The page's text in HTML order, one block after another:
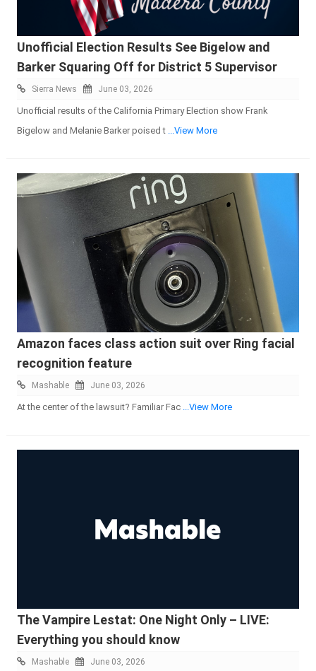
Unofficial Election Results See Bigelow and
Barker Squaring Off for District 5 Supervisor
Sierra News June 03, 2026
Unofficial results of the California Primary Election show Frank
Bigelow and Melanie Barker poised t ...View More
Amazon faces class action suit over Ring facial
recognition feature
Mashable June 03, 2026
At the center of the lawsuit? Familiar Fac ...View More
The Vampire Lestat: One Night Only – LIVE:
Everything you should know
Mashable June 03, 2026